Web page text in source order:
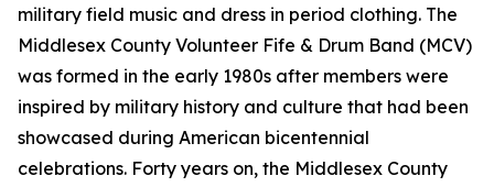
military field music and dress in period clothing. The
Middlesex County Volunteer Fife & Drum Band (MCV)
was formed in the early 1980s after members were
inspired by military history and culture that had been
showcased during American bicentennial
celebrations. Forty years on, the Middlesex County